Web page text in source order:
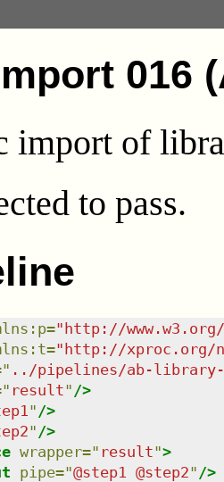
016
import of
to pass.
: p="http://
: t="http://xproc.org/
" ../pipelines/ab-library-
" result" />
" />
" />
wrapper=" result">
pipe="@step1 @step2" />